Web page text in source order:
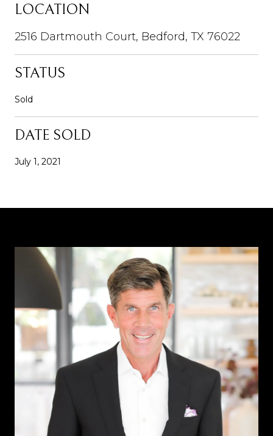
LOCATION
2516 Dartmouth Court, Bedford, TX 76022
STATUS
Sold
DATE SOLD
July 1, 2021